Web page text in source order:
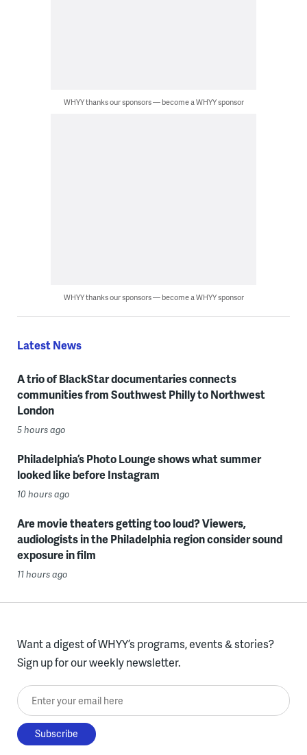
WHYY thanks our sponsors — become a WHYY sponsor
WHYY thanks our sponsors — become a WHYY sponsor
Latest News
A trio of BlackStar documentaries connects
communities from Southwest Philly to Northwest
London
5 hours ago
Philadelphia’s Photo Lounge shows what summer
looked like before Instagram
10 hours ago
Are movie theaters getting too loud? Viewers,
audiologists in the Philadelphia region consider sound
exposure in film
11 hours ago
Want a digest of WHYY’s programs, events & stories?
Sign up for our weekly newsletter.
Enter your email here